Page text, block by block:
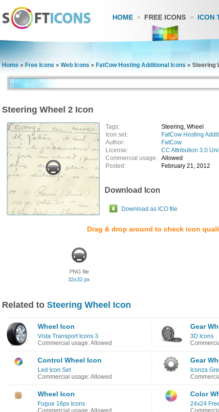
HOME FREE ICONS ICON
Home » Free Icons » Web Icons » FatCow Hosting Additional Icons » Steering
Steering Wheel 2 Icon
Tags:
Steering, Wheel
Icon set:
FatCow Hosting
Author:
FatCow
License:
CC Attribution 3.0
Commercial usage: Allowed
Posted:
February 21, 2012
Download Icon
Download as ICO file
Drag & drop around to check icon
PNG file
32x32 px
Related to Steering Wheel Icon
Wheel Icon
Vista Transport Icons 3
Commercial usage: Allowed
Gear
3D Icons
Control Wheel Icon
Led Icon Set
Commercial usage: Allowed
Gear
Iconza
Wheel Icon
Fugue 16px Icons
Commercial usage: Allowed
Color
24x24